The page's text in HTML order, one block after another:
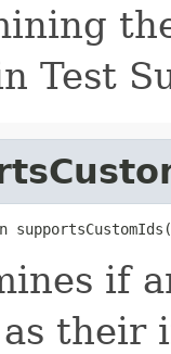
Test
if
their